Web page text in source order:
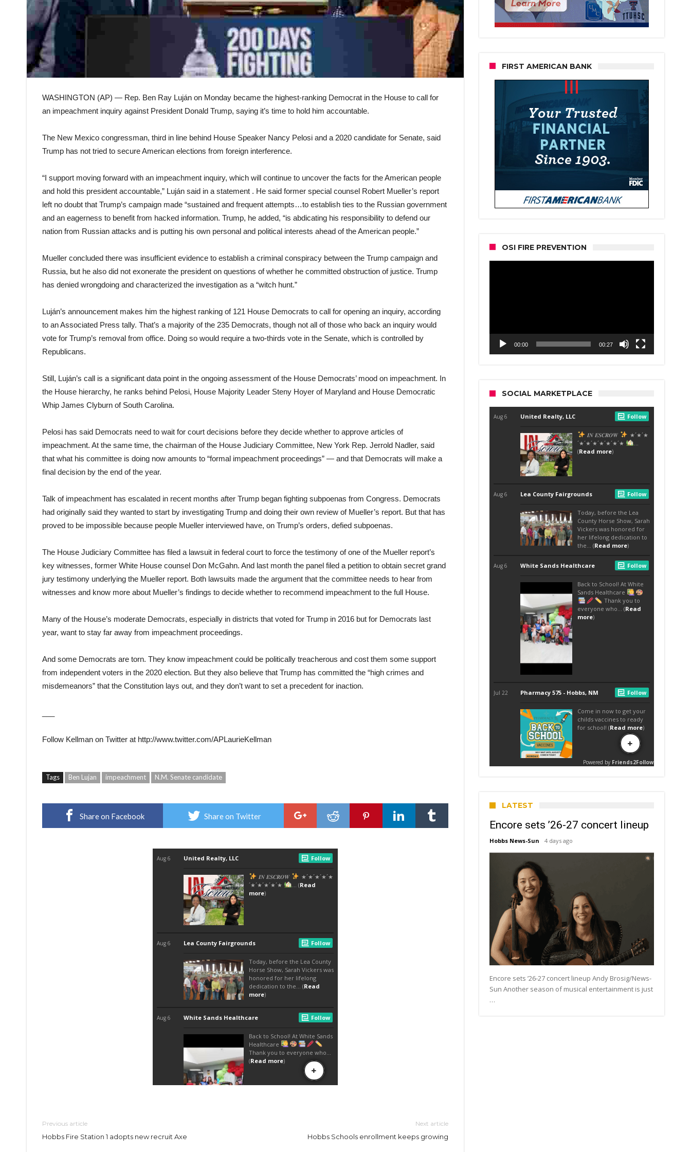
WASHINGTON (AP) — Rep. Ben Ray Luján on Monday became the highest-ranking Democrat in the House to call for
an impeachment inquiry against President Donald Trump, saying it’s time to hold him accountable.
The New Mexico congressman, third in line behind House Speaker Nancy Pelosi and a 2020 candidate for Senate, said
Trump has not tried to secure American elections from foreign interference.
“I support moving forward with an impeachment inquiry, which will continue to uncover the facts for the American people
and hold this president accountable,” Luján said in a statement . He said former special counsel Robert Mueller’s report
left no doubt that Trump’s campaign made “sustained and frequent attempts…to establish ties to the Russian government
and an eagerness to benefit from hacked information. Trump, he added, “is abdicating his responsibility to defend our
nation from Russian attacks and is putting his own personal and political interests ahead of the American people.”
Mueller concluded there was insufficient evidence to establish a criminal conspiracy between the Trump campaign and
Russia, but he also did not exonerate the president on questions of whether he committed obstruction of justice. Trump
has denied wrongdoing and characterized the investigation as a “witch hunt.”
Luján’s announcement makes him the highest ranking of 121 House Democrats to call for opening an inquiry, according
to an Associated Press tally. That’s a majority of the 235 Democrats, though not all of those who back an inquiry would
vote for Trump’s removal from office. Doing so would require a two-thirds vote in the Senate, which is controlled by
Republicans.
Still, Luján’s call is a significant data point in the ongoing assessment of the House Democrats’ mood on impeachment. In
the House hierarchy, he ranks behind Pelosi, House Majority Leader Steny Hoyer of Maryland and House Democratic
Whip James Clyburn of South Carolina.
Pelosi has said Democrats need to wait for court decisions before they decide whether to approve articles of
impeachment. At the same time, the chairman of the House Judiciary Committee, New York Rep. Jerrold Nadler, said
that what his committee is doing now amounts to “formal impeachment proceedings” — and that Democrats will make a
final decision by the end of the year.
Talk of impeachment has escalated in recent months after Trump began fighting subpoenas from Congress. Democrats
had originally said they wanted to start by investigating Trump and doing their own review of Mueller’s report. But that has
proved to be impossible because people Mueller interviewed have, on Trump’s orders, defied subpoenas.
The House Judiciary Committee has filed a lawsuit in federal court to force the testimony of one of the Mueller report’s
key witnesses, former White House counsel Don McGahn. And last month the panel filed a petition to obtain secret grand
jury testimony underlying the Mueller report. Both lawsuits made the argument that the committee needs to hear from
witnesses and know more about Mueller’s findings to decide whether to recommend impeachment to the full House.
Many of the House’s moderate Democrats, especially in districts that voted for Trump in 2016 but for Democrats last
year, want to stay far away from impeachment proceedings.
And some Democrats are torn. They know impeachment could be politically treacherous and cost them some support
from independent voters in the 2020 election. But they also believe that Trump has committed the “high crimes and
misdemeanors” that the Constitution lays out, and they don’t want to set a precedent for inaction.
Follow Kellman on Twitter at http://www.twitter.com/APLaurieKellman
Tags Ben Lujan impeachment N.M. Senate candidate
Share on Facebook Share on Twitter
Previous article
Hobbs Fire Station 1 adopts new recruit Axe
Next article
Hobbs Schools enrollment keeps growing
FIRST AMERICAN BANK
OSI FIRE PREVENTION
00:00 00:27
SOCIAL MARKETPLACE
LATEST
Encore sets ’26-27 concert lineup
Hobbs News-Sun 4 days ago
Encore sets ’26-27 concert lineup Andy Brosig/News-
Sun Another season of musical entertainment is just
…